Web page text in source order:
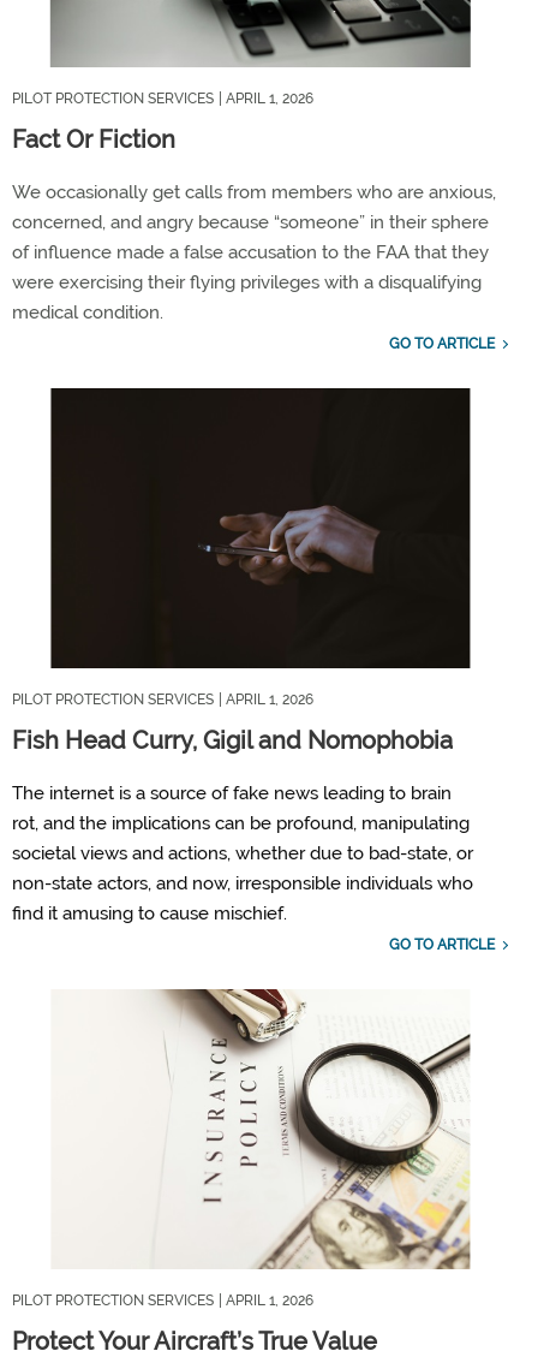
PILOT PROTECTION SERVICES | APRIL 1, 2026
Fact Or Fiction
We occasionally get calls from members who are anxious,
concerned, and angry because “someone” in their sphere
of influence made a false accusation to the FAA that they
were exercising theirflying privileges with a disqualifying
medical condition.
GO TO ARTICLE
PILOT PROTECTION SERVICES | APRIL 1, 2026
Fish Head Curry, Gigil and Nomophobia
The internet is a source of fake news leading to brain
rot, and the implications can be profound, manipulating
societal views and actions, whether due to bad-state, or
non-state actors, and now, irresponsible individuals who
find it amusing to cause mischief.
GO TO ARTICLE
PILOT PROTECTION SERVICES | APRIL 1, 2026
Protect Your Aircraft’s True Value